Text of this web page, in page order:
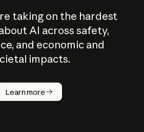
taking on the hardest
AI across safety,
and economic and
impacts.
Learn more
does
work?